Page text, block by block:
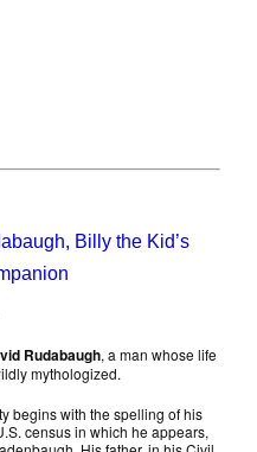
Billy the Kid’s
Rudabaugh, a man whose life
mythologized.
begins with the spelling of his
census in which he appears,